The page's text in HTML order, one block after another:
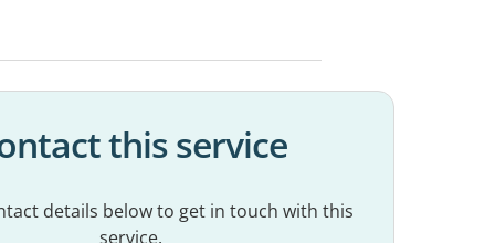
this service
details below to get in touch with this
service.